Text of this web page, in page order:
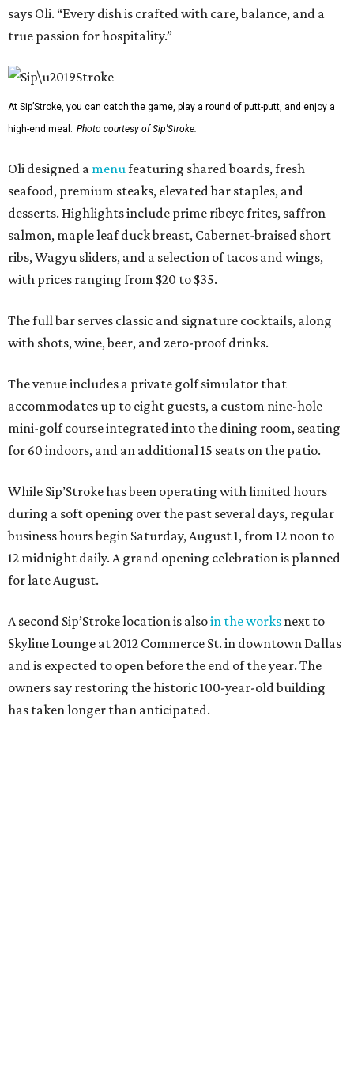
says Oli. “Every dish is crafted with care, balance, and a
true passion for hospitality.”
At Sip’Stroke, you can catch the game, play a round of putt-putt, and enjoy a
high-end meal. Photo courtesy of Sip'Stroke.
Oli designed a menufeaturing shared boards, fresh
seafood, premium steaks, elevated bar staples, and
desserts. Highlights include prime ribeye frites, saffron
salmon, maple leaf duck breast, Cabernet-braised short
ribs, Wagyu sliders, and a selection of tacos and wings,
with prices ranging from $20 to $35.
The full bar serves classic and signature cocktails, along
with shots, wine, beer, and zero-proof drinks.
The venue includes a private golf simulator that
accommodates up to eight guests, a custom nine-hole
mini-golf course integrated into the dining room, seating
for 60 indoors, and an additional 15 seats on the patio.
While Sip’Stroke has been operating with limited hours
during a soft opening over the past several days, regular
business hours begin Saturday, August 1, from 12 noon to
12 midnight daily. A grand opening celebration is planned
for late August.
A second Sip’Stroke location is alsoin the works next to
Skyline Lounge at 2012 Commerce St. in downtown Dallas
and is expected to open before the end of the year. The
owners say restoring the historic 100-year-old building
has taken longer than anticipated.